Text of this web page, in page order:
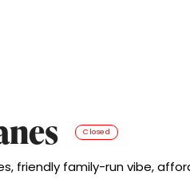
Closed
friendly family-run vibe,